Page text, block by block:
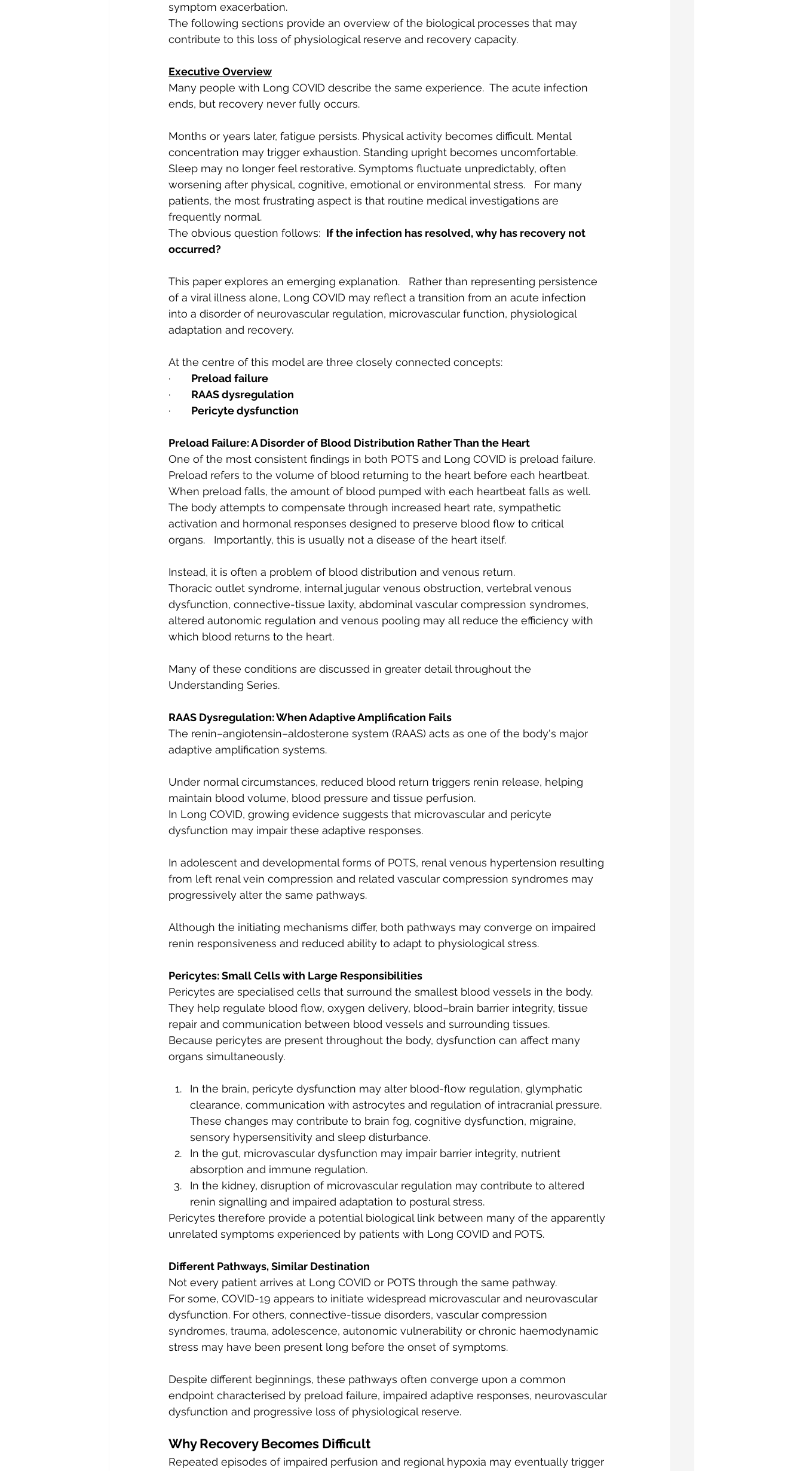
symptom exacerbation.
The following sections provide an overview of the biological processes that may
contribute to this loss of physiological reserve and recovery capacity.
Executive Overview
Many people with Long COVID describe the same experience.  The acute infection
ends, but recovery never fully occurs.
Months or years later, fatigue persists. Physical activity becomes difficult. Mental
concentration may trigger exhaustion. Standing upright becomes uncomfortable.
Sleep may no longer feel restorative. Symptoms fluctuate unpredictably, often
worsening after physical, cognitive, emotional or environmental stress.   For many
patients, the most frustrating aspect is that routine medical investigations are
frequently normal.
The obvious question follows: If the infection has resolved, why has recovery not
occurred?
This paper explores an emerging explanation.   Rather than representing persistence
of a viral illness alone, Long COVID may reflect a transition from an acute infection
into a disorder of neurovascular regulation, microvascular function, physiological
adaptation and recovery.
At the centre of this model are three closely connected concepts:
· Preload failure
· RAAS dysregulation
· Pericyte dysfunction
Preload Failure: A Disorder of Blood Distribution Rather Than the Heart
One of the most consistent findings in both POTS and Long COVID is preload failure.
Preload refers to the volume of blood returning to the heart before each heartbeat.
When preload falls, the amount of blood pumped with each heartbeat falls as well.
The body attempts to compensate through increased heart rate, sympathetic
activation and hormonal responses designed to preserve blood flow to critical
organs.   Importantly, this is usually not a disease of the heart itself.
Instead, it is often a problem of blood distribution and venous return.
Thoracic outlet syndrome, internal jugular venous obstruction, vertebral venous
dysfunction, connective-tissue laxity, abdominal vascular compression syndromes,
altered autonomic regulation and venous pooling may all reduce the efficiency with
which blood returns to the heart.
Many of these conditions are discussed in greater detail throughout the
Understanding Series.
RAAS Dysregulation: When Adaptive Amplification Fails
The renin–angiotensin–aldosterone system (RAAS) acts as one of the body's major
adaptive amplification systems.
Under normal circumstances, reduced blood return triggers renin release, helping
maintain blood volume, blood pressure and tissue perfusion.
In Long COVID, growing evidence suggests that microvascular and pericyte
dysfunction may impair these adaptive responses.
In adolescent and developmental forms of POTS, renal venous hypertension resulting
from left renal vein compression and related vascular compression syndromes may
progressively alter the same pathways.
Although the initiating mechanisms differ, both pathways may converge on impaired
renin responsiveness and reduced ability to adapt to physiological stress.
Pericytes: Small Cells with Large Responsibilities
Pericytes are specialised cells that surround the smallest blood vessels in the body.
They help regulate blood flow, oxygen delivery, blood–brain barrier integrity, tissue
repair and communication between blood vessels and surrounding tissues.
Because pericytes are present throughout the body, dysfunction can affect many
organs simultaneously.
In the brain, pericyte dysfunction may alter blood-flow regulation, glymphatic
clearance, communication with astrocytes and regulation of intracranial pressure.
These changes may contribute to brain fog, cognitive dysfunction, migraine,
sensory hypersensitivity and sleep disturbance.
In the gut, microvascular dysfunction may impair barrier integrity, nutrient
absorption and immune regulation.
In the kidney, disruption of microvascular regulation may contribute to altered
renin signalling and impaired adaptation to postural stress.
Pericytes therefore provide a potential biological link between many of the apparently
unrelated symptoms experienced by patients with Long COVID and POTS.
Different Pathways, Similar Destination
Not every patient arrives at Long COVID or POTS through the same pathway.
For some, COVID-19 appears to initiate widespread microvascular and neurovascular
dysfunction. For others, connective-tissue disorders, vascular compression
syndromes, trauma, adolescence, autonomic vulnerability or chronic haemodynamic
stress may have been present long before the onset of symptoms.
Despite different beginnings, these pathways often converge upon a common
endpoint characterised by preload failure, impaired adaptive responses, neurovascular
dysfunction and progressive loss of physiological reserve.
Why Recovery Becomes Difficult
Repeated episodes of impaired perfusion and regional hypoxia may eventually trigger